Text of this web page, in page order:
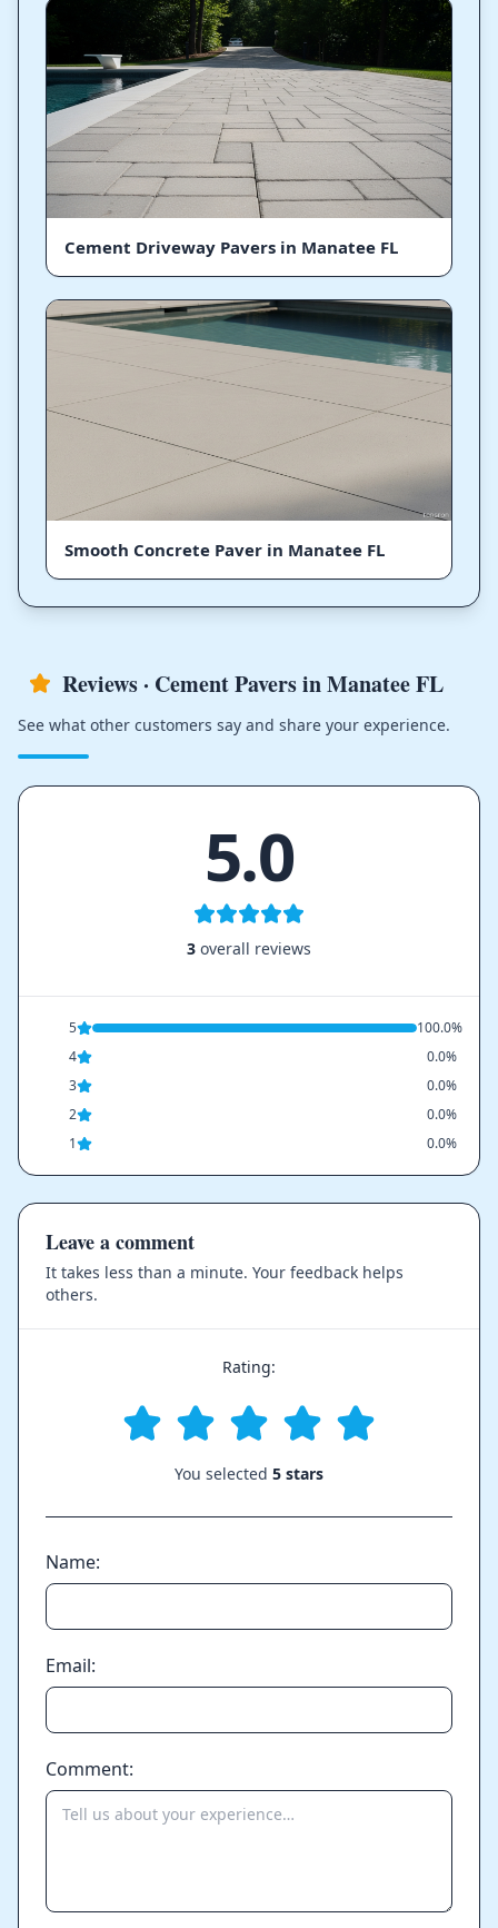
Cement Driveway Pavers in Manatee FL
Smooth Concrete Paver in Manatee FL
Reviews · Cement Pavers in Manatee FL
See what other customers say and share your experience.
5.0
3 overall reviews
5
100.0%
4
0.0%
3
0.0%
2
0.0%
1
0.0%
Leave a comment
It takes less than a minute. Your feedback helps
others.
Rating:
You selected 5 stars
Name:
Email:
Comment: